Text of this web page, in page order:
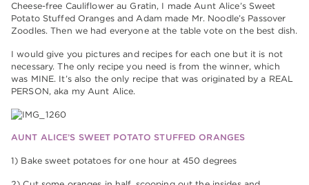
Cheese-free Cauliflower au Gratin, I made Aunt Alice’s Sweet
Potato Stuffed Oranges and Adam made Mr. Noodle’s Passover
Zoodles. Then we had everyone at the table vote on the best dish.
I would give you pictures and recipes for each one but it is not
necessary. The only recipe you need is from the winner, which
was MINE. It’s also the only recipe that was originated by a REAL
PERSON, aka my Aunt Alice.
AUNT ALICE’S SWEET POTATO STUFFED ORANGES
1) Bake sweet potatoes for one hour at 450 degrees